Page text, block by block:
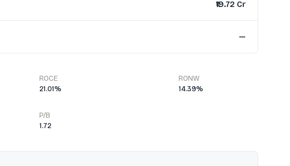
₹19.72 Cr
—
ROCE
21.01%
RONW
14.39%
P/B
1.72